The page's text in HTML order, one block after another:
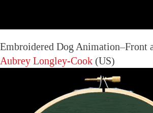
Embroidered Dog Animation–Front
Aubrey Longley-Cook (US)